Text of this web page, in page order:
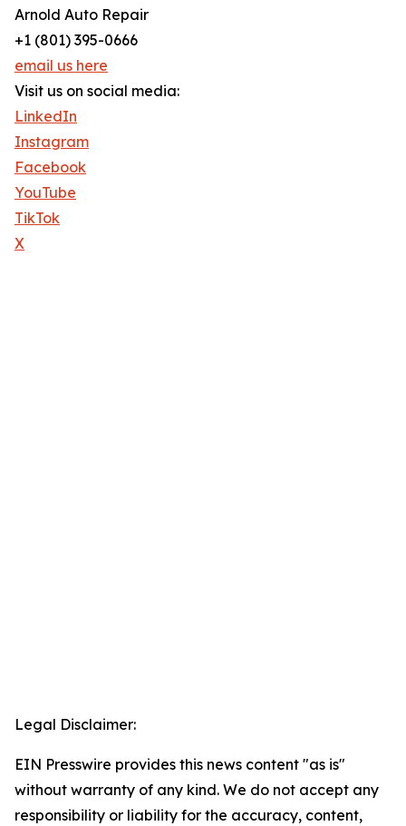
Arnold Auto Repair
+1 (801) 395-0666
email us here
Visit us on social media:
LinkedIn
Instagram
Facebook
YouTube
TikTok
X
Legal Disclaimer:
EIN Presswire provides this news content "as is"
without warranty of any kind. We do not accept any
responsibility or liability for the accuracy, content,